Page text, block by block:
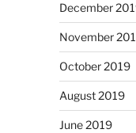
December
November
October 2019
August 2019
June 2019